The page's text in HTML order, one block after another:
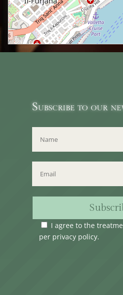
Subscribe to our
I agree to the
per privacy policy.